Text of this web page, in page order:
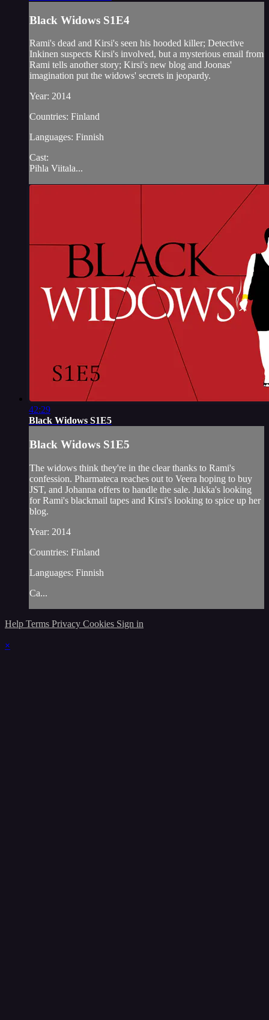
Black Widows S1E4
Rami's dead and Kirsi's seen his hooded killer; Detective
Inkinen suspects Kirsi's involved, but a mysterious email from
Rami tells another story; Kirsi's new blog and Joonas'
imagination put the widows' secrets in jeopardy.
Year: 2014
Countries: Finland
Languages: Finnish
Cast:
Pihla Viitala...
42:29
Black Widows S1E5
Black Widows S1E5
The widows think they're in the clear thanks to Rami's
confession. Pharmateca reaches out to Veera hoping to buy
JST, and Johanna offers to handle the sale. Jukka's looking
for Rami's blackmail tapes and Kirsi's looking to spice up her
blog.
Year: 2014
Countries: Finland
Languages: Finnish
Ca...
Help Terms Privacy Cookies Sign in
×